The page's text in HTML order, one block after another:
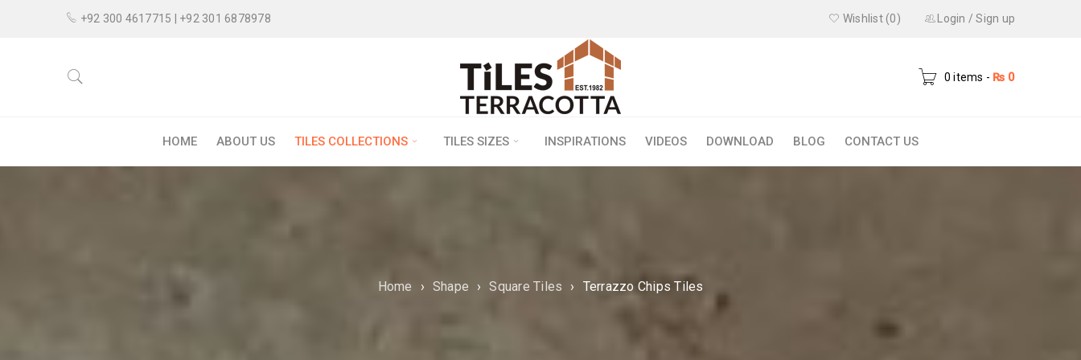
+92 300 4617715 | +92 301 6878978 Login /Sign up
Wishlist (0)
0 items - ₨ 0
HOME ABOUT US TILES COLLECTIONS TILES SIZES INSPIRATIONS VIDEOS DOWNLOAD BLOG CONTACT US
Home › Shape › Square Tiles › Terrazzo Chips Tiles